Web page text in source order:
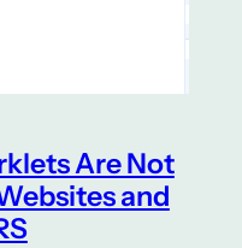
Are Not
and